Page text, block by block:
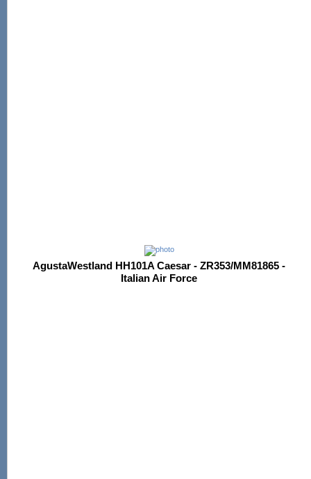
AgustaWestland HH101A Caesar - ZR353/MM81865 -
Italian Air Force